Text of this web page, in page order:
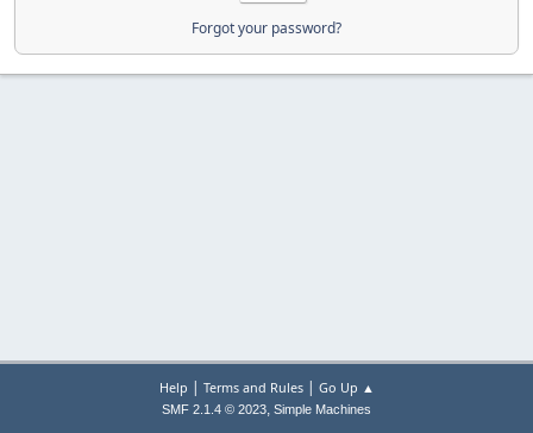
Forgot your password?
Help | Terms and Rules| Go Up ▲
SMF 2.1.4 © 2023, Simple Machines